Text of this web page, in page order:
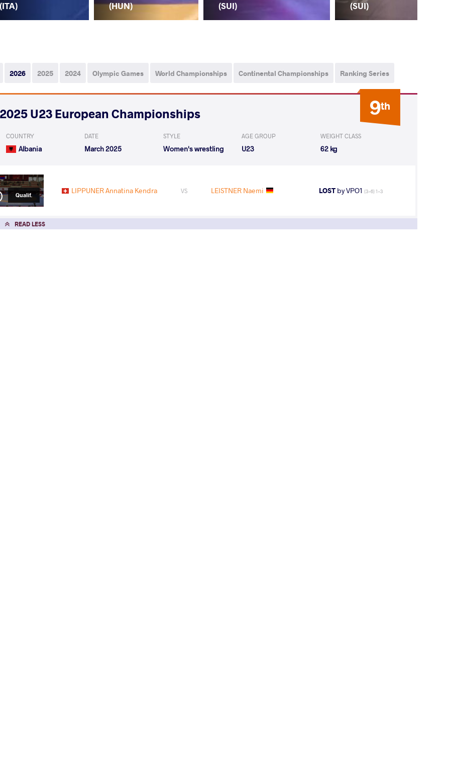
(ITA)
(HUN)
(SUI)
(SUI)
2026 2025 2024 Olympic Games World Championships Continental Championships Ranking Series
9th
2025 U23 European Championships
COUNTRY
Albania
DATE
March 2025
STYLE
Women's wrestling
AGE GROUP
U23
WEIGHT CLASS
62 kg
Qualif. LIPPUNER Annatina Kendra VS LEISTNER Naemi LOST by VPO1 (3-6) 1-3
READ LESS